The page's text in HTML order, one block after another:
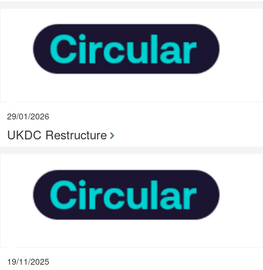
29/01/2026
UKDC Restructure
19/11/2025